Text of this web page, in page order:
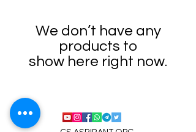
We don’t have any
products to
show here right now.